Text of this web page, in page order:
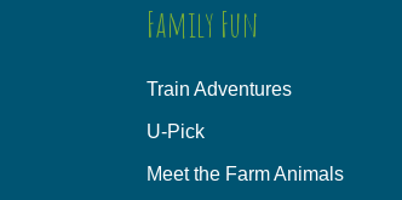
Family Fun
Train Adventures
U-Pick
Meet the Farm Animals